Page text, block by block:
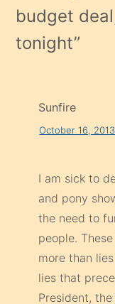
budget
tonight”
Sunfire
October 16,
I am sick to
and pony
the need to
people.
more than
lies that
President,